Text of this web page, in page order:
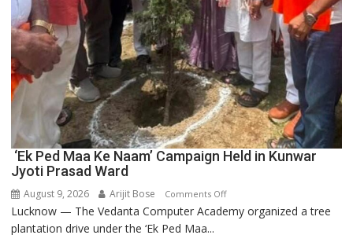
‘Ek Ped Maa Ke Naam’ Campaign Held in Kunwar
Jyoti Prasad Ward
August 9, 2026 Arijit Bose Comments Offon
‘Ek
Lucknow — The Vedanta Computer Academy organized a tree
plantation drive under the ‘Ek Ped Maa...